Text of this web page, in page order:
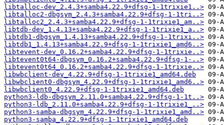
libtalloc-dev_2.4.3+samba4.22.9+dfsg-1-1trixie1..>
libtalloc2-dbgsym_2.4.3+samba4.22.9+dfsg-1-1tri..>
libtalloc2_2.4.3+samba4.22.9+dfsg-1-1trixie1_am..>
libtdb-dev_1.4.13+samba4.22.9+dfsg-1-1trixie1_a..>
libtdb1-dbgsym_1.4.13+samba4.22.9+dfsg-1-1trixi..>
libtdb1_1.4.13+samba4.22.9+dfsg-1-1trixie1_amd6..>
libtevent-dev_0.16.2+samba4.22.9+dfsg-1-1trixie..>
libtevent0t64-dbgsym_0.16.2+samba4.22.9+dfsg-1-..>
libtevent0t64_0.16.2+samba4.22.9+dfsg-1-1trixie..>
libwbclient-dev_4.22.9+dfsg-1-1trixie1_amd64.deb
libwbclient0-dbgsym_4.22.9+dfsg-1-1trixie1_amd6..>
libwbclient0_4.22.9+dfsg-1-1trixie1_amd64.deb
python3-ldb-dbgsym_2.11.0+samba4.22.9+dfsg-1-1t..>
python3-ldb_2.11.0+samba4.22.9+dfsg-1-1trixie1_..>
python3-samba-dbgsym_4.22.9+dfsg-1-1trixie1_amd..>
python3-samba_4.22.9+dfsg-1-1trixie1_amd64.deb